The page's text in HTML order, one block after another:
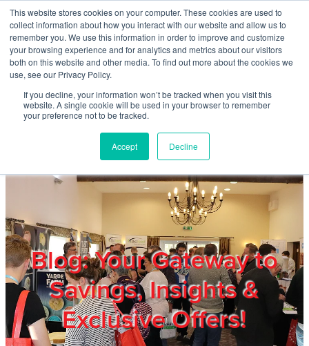
This website stores cookies on your computer. These cookies are used to
collect information about how you interact with our website and allow us to
remember you. We use this information in order to improve and customize
your browsing experience and for analytics and metrics about our visitors
both on this website and other media. To find out more about the cookies we
use, see our Privacy Policy.
If you decline, your information won’t be tracked when you visit this
website. A single cookie will be used in your browser to remember
your preference not to be tracked.
Accept Decline
Skip to main content
Blog: Your Gateway to
Savings, Insights &
Exclusive Offers!
Home
About
Products & Services
Members
Privacy Policy
Trade Show